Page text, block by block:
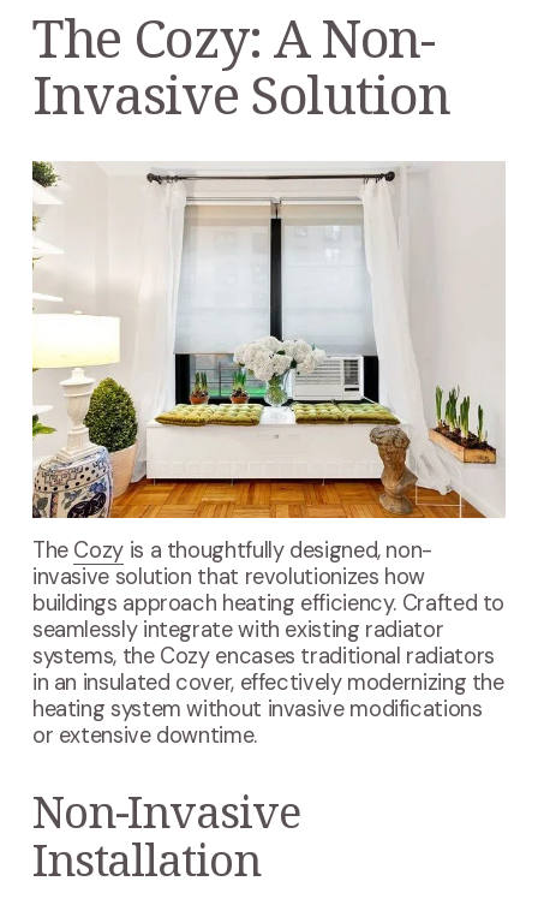
The Cozy: A Non-
Invasive Solution
The Cozy is a thoughtfully designed, non-
invasive solution that revolutionizes how
buildings approach heating efficiency. Crafted to
seamlessly integrate with existing radiator
systems, the Cozy encases traditional radiators
in an insulated cover, effectively modernizing the
heating system without invasive modifications
or extensive downtime.
Non-Invasive
Installation